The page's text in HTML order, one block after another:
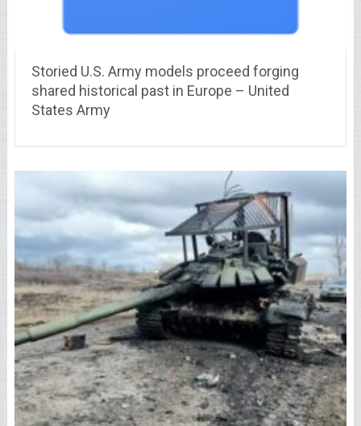
Storied U.S. Army models proceed forging
shared historical past in Europe – United
States Army